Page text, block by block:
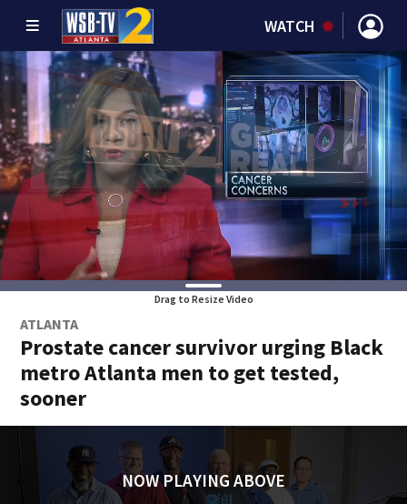
WATCH
Drag to Resize Video
ATLANTA
Prostate cancer survivor urging Black
metro Atlanta men to get tested,
sooner
NOW PLAYING ABOVE